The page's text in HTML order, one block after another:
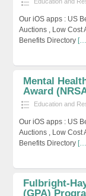
Our iOS apps : US
Auctions , Low Cost
Benefits Directory
Mental
Award
Education and
Our iOS apps : US
Auctions , Low Cost
Benefits Directory
Fulbright-
(GPA)